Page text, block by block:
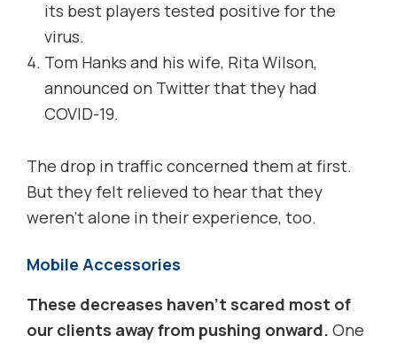
its best players tested positive for the
virus.
Tom Hanks and his wife, Rita Wilson,
announced on Twitter that they had
COVID-19.
The drop in traffic concerned them at first.
But they felt relieved to hear that they
weren’t alone in their experience, too.
Mobile Accessories
These decreases haven’t scared most of
our clients away from pushing onward. One